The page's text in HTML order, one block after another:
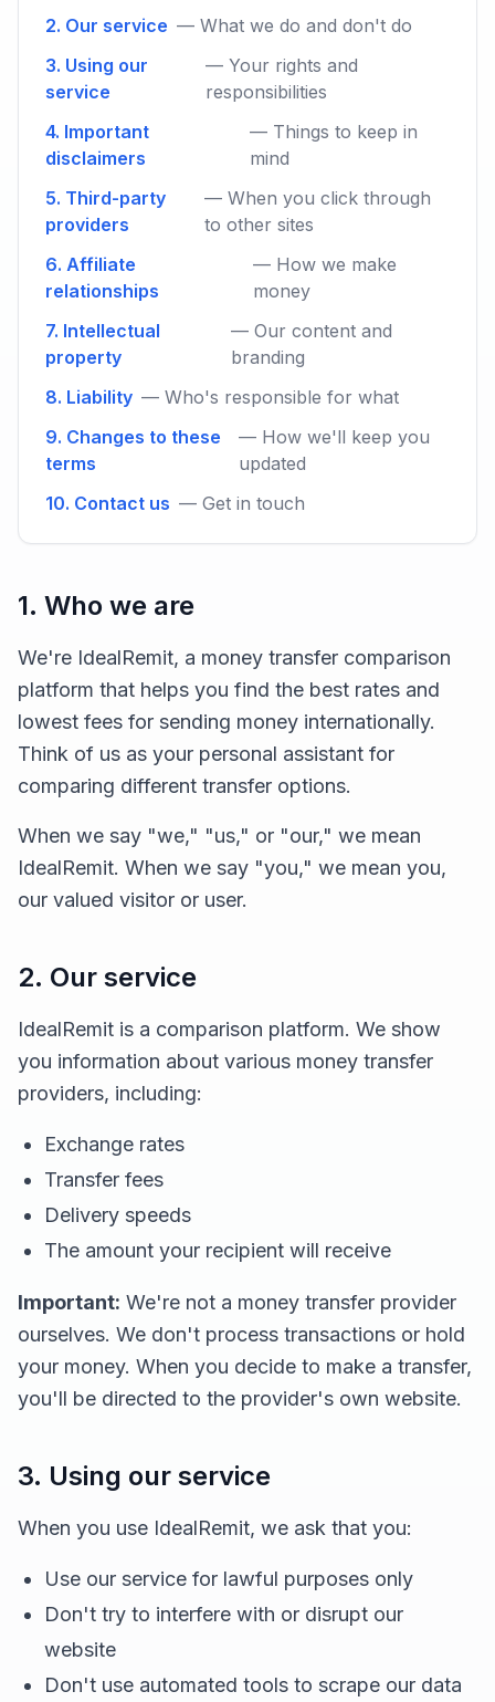
2. Our service — What we do and don't do
3. Using our
service
— Your rights and
responsibilities
4. Important
disclaimers
— Things to keep in
mind
5. Third-party
providers
— When you click through
to other sites
6. Affiliate
relationships
— How we make
money
7. Intellectual
property
— Our content and
branding
8. Liability — Who's responsible for what
9. Changes to these
terms
— How we'll keep you
updated
10. Contact us — Get in touch
1. Who we are
We're IdealRemit, a money transfer comparison
platform that helps you find the best rates and
lowest fees for sending money internationally.
Think of us as your personal assistant for
comparing different transfer options.
When we say "we," "us," or "our," we mean
IdealRemit. When we say "you," we mean you,
our valued visitor or user.
2. Our service
IdealRemit is a comparison platform. We show
you information about various money transfer
providers, including:
Exchange rates
Transfer fees
Delivery speeds
The amount your recipient will receive
Important: We're not a money transfer provider
ourselves. We don't process transactions or hold
your money. When you decide to make a transfer,
you'll be directed to the provider's own website.
3. Using our service
When you use IdealRemit, we ask that you:
Use our service for lawful purposes only
Don't try to interfere with or disrupt our
website
Don't use automated tools to scrape our data